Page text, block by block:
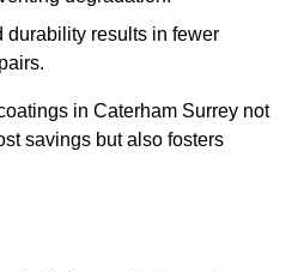
durability results in fewer
in Caterham Surrey not
savings but also fosters